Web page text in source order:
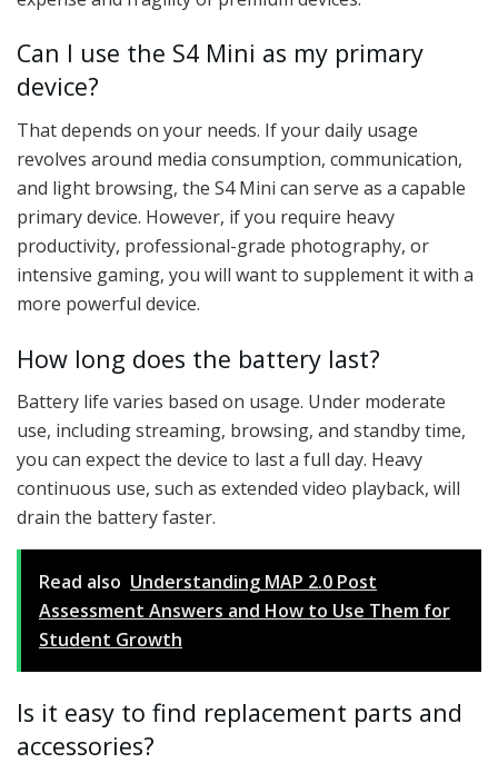
Can I use the S4 Mini as my primary
device?
That depends on your needs. If your daily usage
revolves around media consumption, communication,
and light browsing, the S4 Mini can serve as a capable
primary device. However, if you require heavy
productivity, professional-grade photography, or
intensive gaming, you will want to supplement it with a
more powerful device.
How long does the battery last?
Battery life varies based on usage. Under moderate
use, including streaming, browsing, and standby time,
you can expect the device to last a full day. Heavy
continuous use, such as extended video playback, will
drain the battery faster.
Read also Understanding MAP 2.0 Post
Assessment Answers and How to Use Them for
Student Growth
Is it easy to find replacement parts and
accessories?